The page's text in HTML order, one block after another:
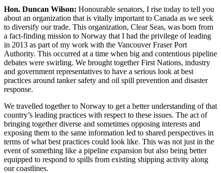
Hon. Duncan Wilson: Honourable senators, I rise today to tell you
about an organization that is vitally important to Canada as we seek
to diversify our trade. This organization, Clear Seas, was born from
a fact-finding mission to Norway that I had the privilege of leading
in 2013 as part of my work with the Vancouver Fraser Port
Authority. This occurred at a time when big and contentious pipeline
debates were swirling. We brought together First Nations, industry
and government representatives to have a serious look at best
practices around tanker safety and oil spill prevention and disaster
response.
We travelled together to Norway to get a better understanding of that
country’s leading practices with respect to these issues. The act of
bringing together diverse and sometimes opposing interests and
exposing them to the same information led to shared perspectives in
terms of what best practices could look like. This was not just in the
event of something like a pipeline expansion but also being better
equipped to respond to spills from existing shipping activity along
our coastlines.